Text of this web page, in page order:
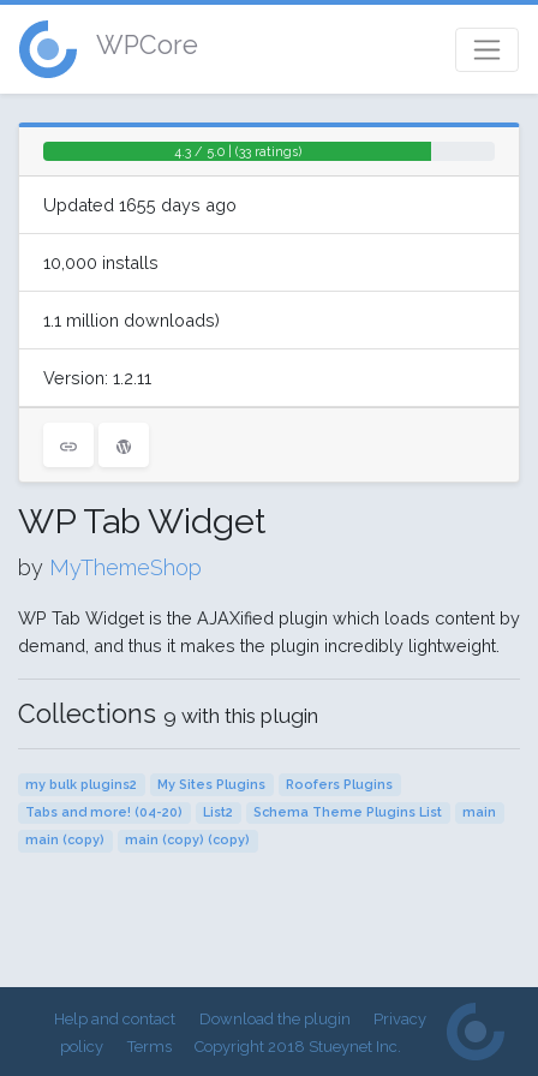
WPCore
4.3 / 5.0 | (33 ratings)
Updated 1655 days ago
10,000 installs
1.1 million downloads)
Version: 1.2.11
WP Tab Widget
by MyThemeShop
WP Tab Widget is the AJAXified plugin which loads content by
demand, and thus it makes the plugin incredibly lightweight.
Collections 9 with this plugin
my bulk plugins2 My Sites Plugins
Roofers Plugins
Tabs and more! (04-20)
List2 Schema Theme Plugins List
main
main (copy)
main (copy) (copy)
Help and contact Download the plugin
Privacy
policy
Terms Copyright 2018 Stueynet Inc.